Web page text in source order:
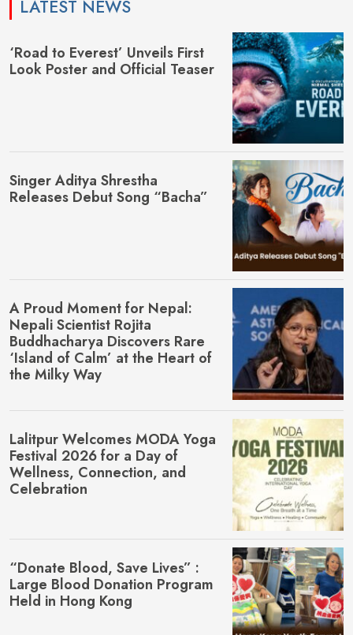
LATEST NEWS
‘Road to Everest’ Unveils First
Look Poster and Official Teaser
Singer Aditya Shrestha
Releases Debut Song “Bacha”
A Proud Moment for Nepal:
Nepali Scientist Rojita
Buddhacharya Discovers Rare
‘Island of Calm’ at the Heart of
the Milky Way
Lalitpur Welcomes MŌDA Yoga
Festival 2026 for a Day of
Wellness, Connection, and
Celebration
“Donate Blood, Save Lives” :
Large Blood Donation Program
Held in Hong Kong